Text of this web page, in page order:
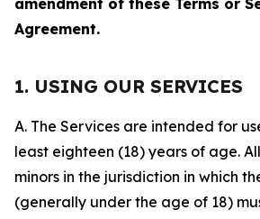
amendment of these Terms or
Agreement.
1. USING OUR SERVICES
A. The Services are intended for
least eighteen (18) years of age.
minors in the jurisdiction in which
(generally under the age of 18)